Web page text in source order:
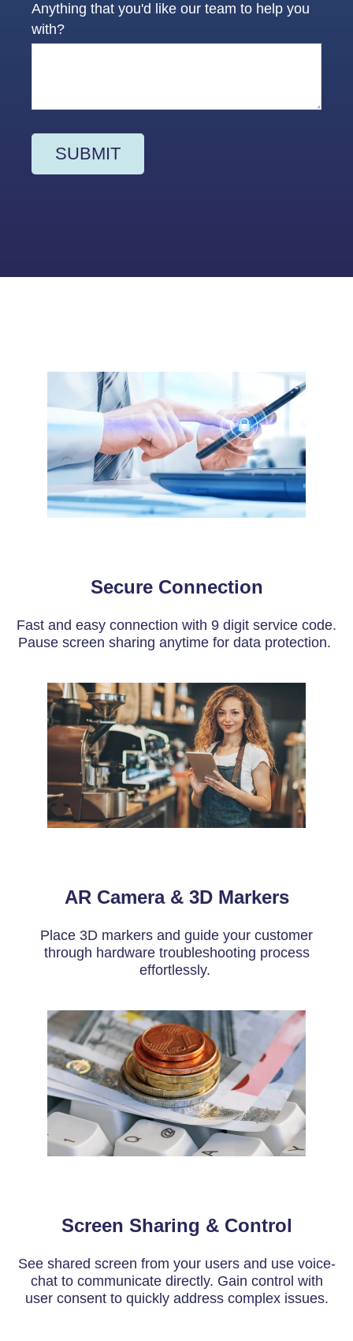
Anything that you'd like our team to help you
with?
Secure Connection
Fast and easy connection with 9 digit service code.
Pause screen sharing anytime for data protection.
AR Camera & 3D Markers
Place 3D markers and guide your customer
through hardware troubleshooting process
effortlessly.
Screen Sharing & Control
See shared screen from your users and use voice-
chat to communicate directly. Gain control with
user consent to quickly address complex issues.